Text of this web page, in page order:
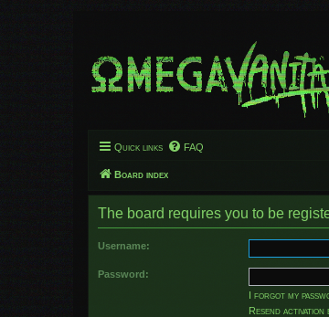
Quick links FAQ
Board index
The board requires you to be
Username:
Password:
I forgot my
Resend activation